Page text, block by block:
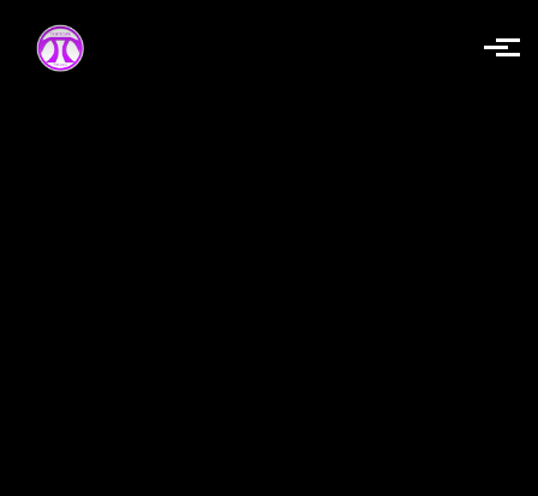
Skip to main content